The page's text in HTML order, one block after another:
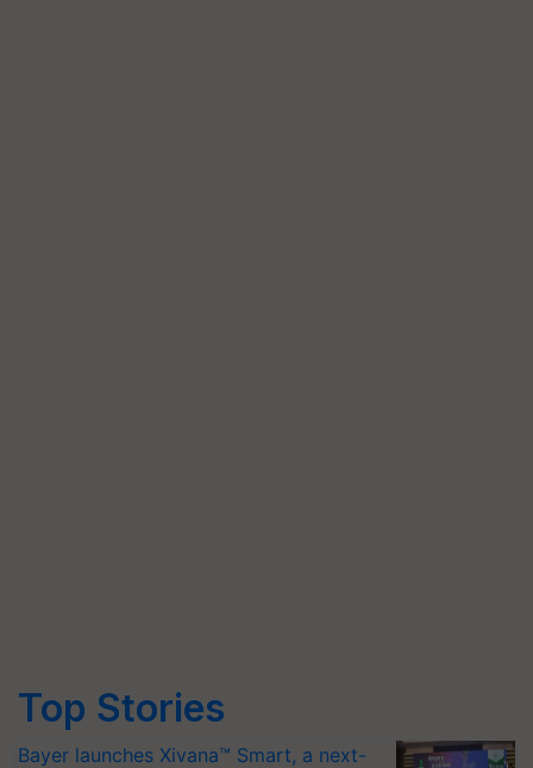
Top Stories
Bayer launches Xivana™ Smart, a next-